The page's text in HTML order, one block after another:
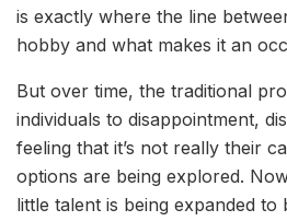
is exactly where the line
hobby and what makes it an
But over time, the traditional
individuals to disappointment,
feeling that it’s not really their
options are being explored.
little talent is being expanded to